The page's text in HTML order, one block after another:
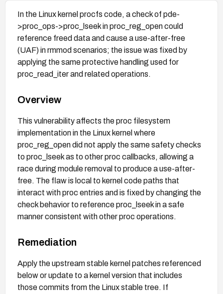
In the Linux kernel procfs code, a check of pde-
>proc_ops->proc_lseek in proc_reg_open could
reference freed data and cause a use-after-free
(UAF) in rmmod scenarios; the issue was fixed by
applying the same protective handling used for
proc_read_iter and related operations.
Overview
This vulnerability affects the proc filesystem
implementation in the Linux kernel where
proc_reg_open did not apply the same safety checks
to proc_lseek as to other proc callbacks, allowing a
race during module removal to produce a use-after-
free. The flaw is local to kernel code paths that
interact with proc entries and is fixed by changing the
check behavior to reference proc_lseek in a safe
manner consistent with other proc operations.
Remediation
Apply the upstream stable kernel patches referenced
below or update to a kernel version that includes
those commits from the Linux stable tree. If